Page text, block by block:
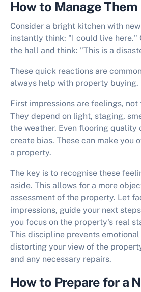
How to Manage Them
Consider a bright kitchen with
instantly think: "I could live here."
the hall and think: "This is a
These quick reactions are
always help with property buying.
First impressions are feelings,
They depend on light, staging,
the weather. Even flooring quality
create bias. These can make you
a property.
The key is to recognise these
aside. This allows for a more
assessment of the property. Let
impressions, guide your next
you focus on the property's real
This discipline prevents
distorting your view of the
and any necessary repairs.
How to Prepare for a